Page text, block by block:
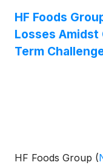
HF Foods
Losses Amidst
Term
HF Foods Group (